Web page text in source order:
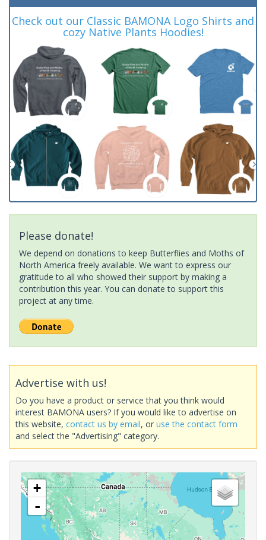
Check out our Classic BAMONA Logo Shirts and
cozy Native Plants Hoodies!
Please donate!
We depend on donations to keep Butterflies and Moths of
North America freely available. We want to express our
gratitude to all who showed their support by making a
contribution this year. You can donate to support this
project at any time.
Advertise with us!
Do you have a product or service that you think would
interest BAMONA users? If you would like to advertise on
this website, contact us by email, or use the contact form
and select the "Advertising" category.
+
-